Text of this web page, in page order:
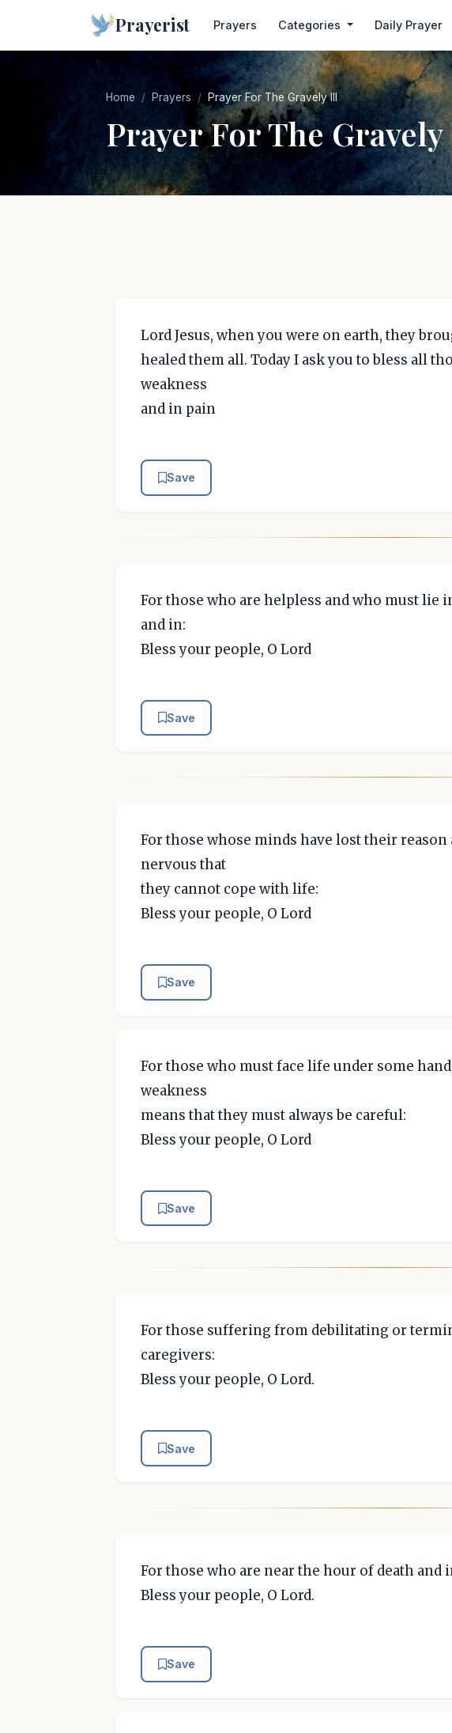
Prayerist Prayers Categories Daily Prayer
Home Prayers Prayer For The Gravely Ill
Prayer For The
Lord Jesus, when you were on earth, they
healed them all. Today I ask you to bless all
weakness
and in pain
Save
For those who are helpless and who must lie
and in:
Bless your people, O Lord
Save
For those whose minds have lost their reason
nervous that
they cannot cope with life:
Bless your people, O Lord
Save
For those who must face life under some
weakness
means that they must always be careful:
Bless your people, O Lord
Save
For those suffering from debilitating or
caregivers:
Bless your people, O Lord.
Save
For those who are near the hour of death
Bless your people, O Lord.
Save